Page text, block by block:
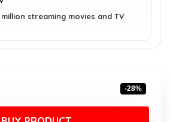
streaming movies and TV
was:
is:
-28%